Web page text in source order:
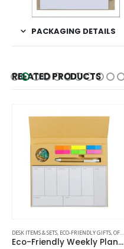
PACKAGING DETAILS
RELATED PRODUCTS
DESK ITEMS & SETS, ECO-FRIENDLY GIFTS,OFFICE ACCESSORIES
Eco-Friendly Weekly Planner Kit with Pen, Clip, Sticky Notes